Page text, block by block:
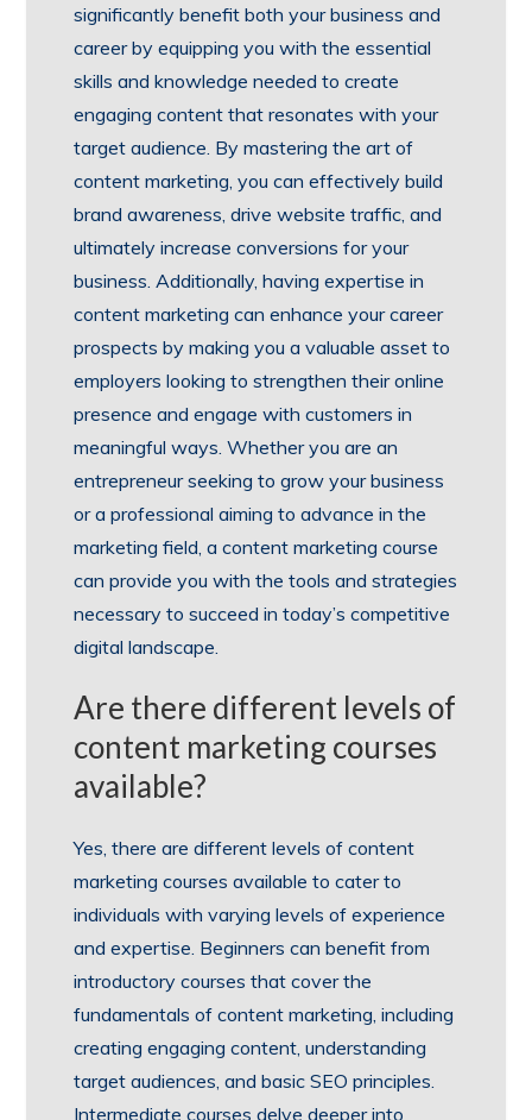
significantly benefit both your business and
career by equipping you with the essential
skills and knowledge needed to create
engaging content that resonates with your
target audience. By mastering the art of
content marketing, you can effectively build
brand awareness, drive website traffic, and
ultimately increase conversions for your
business. Additionally, having expertise in
content marketing can enhance your career
prospects by making you a valuable asset to
employers looking to strengthen their online
presence and engage with customers in
meaningful ways. Whether you are an
entrepreneur seeking to grow your business
or a professional aiming to advance in the
marketing field, a content marketing course
can provide you with the tools and strategies
necessary to succeed in today’s competitive
digital landscape.
Are there different levels of
content marketing courses
available?
Yes, there are different levels of content
marketing courses available to cater to
individuals with varying levels of experience
and expertise. Beginners can benefit from
introductory courses that cover the
fundamentals of content marketing, including
creating engaging content, understanding
target audiences, and basic SEO principles.
Intermediate courses delve deeper into